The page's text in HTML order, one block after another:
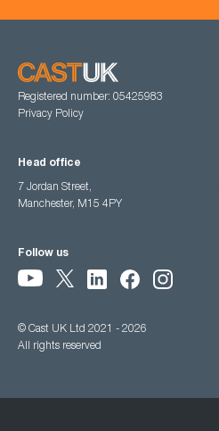
Registered number: 05425983
Privacy Policy
Head office
7 Jordan Street,
Manchester, M15 4PY
Follow us
© Cast UK Ltd 2021 - 2026
All rights reserved